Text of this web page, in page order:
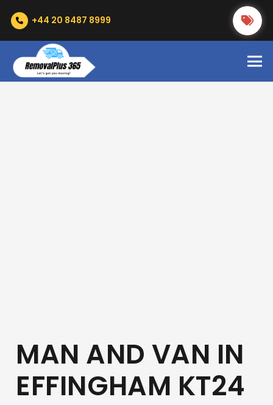
+44 20 8487 8999
MAN AND VAN IN
EFFINGHAM KT24